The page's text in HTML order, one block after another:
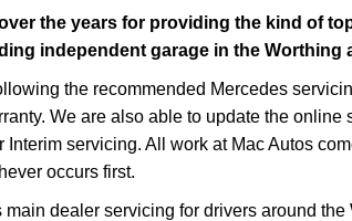
the years for providing the kind of
independent garage in the Worthing
the recommended Mercedes
We are also able to update the online
servicing. All work at Mac Autos
occurs first.
dealer servicing for drivers around the